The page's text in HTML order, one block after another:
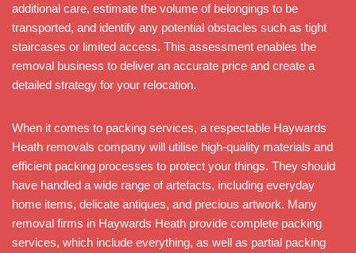
additional care, estimate the volume of belongings to be
transported, and identify any potential obstacles such as tight
staircases or limited access. This assessment enables the
removal business to deliver an accurate price and create a
detailed strategy for your relocation.
When it comes to packing services, a respectable Haywards
Heath removals company will utilise high-quality materials and
efficient packing processes to protect your things. They should
have handled a wide range of artefacts, including everyday
home items, delicate antiques, and precious artwork. Many
removal firms in Haywards Heath provide complete packing
services, which include everything, as well as partial packing